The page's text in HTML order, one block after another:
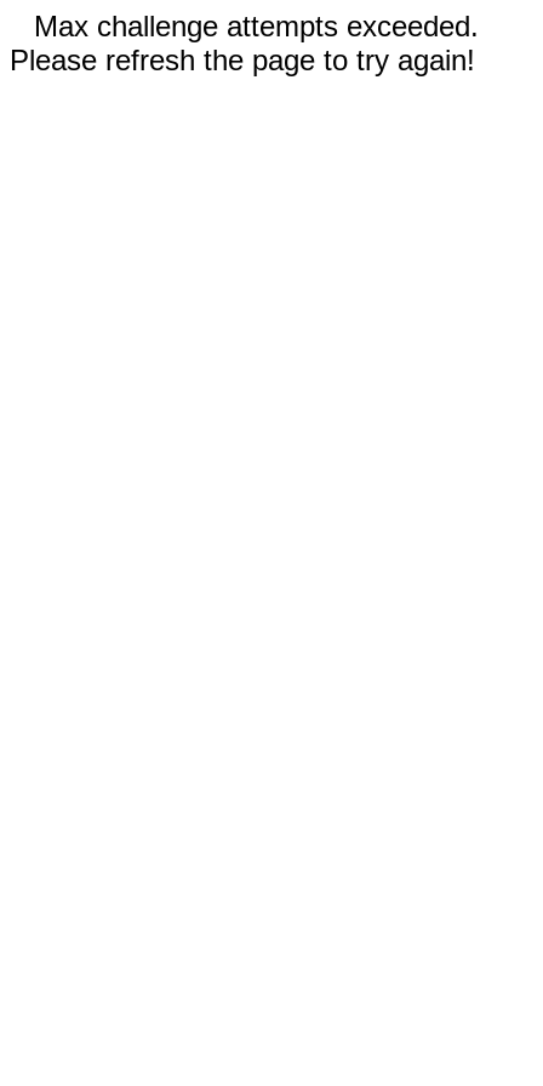
Max challenge attempts exceeded.
Please refresh the page to try again!